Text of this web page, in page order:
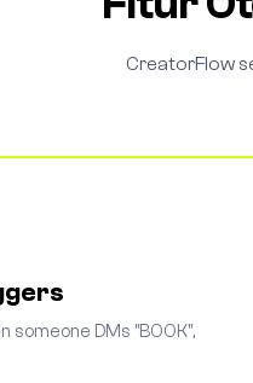
CreatorFlow
DMs "BOOK",